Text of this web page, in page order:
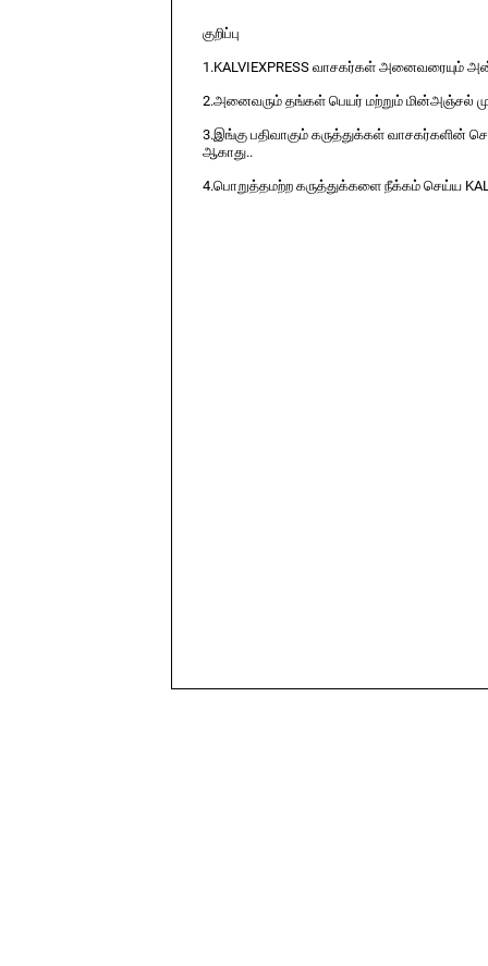
குறிப்பு
1.KALVIEXPRESS வாசகர்கள் அனைவரையும்
2.அனைவரும் தங்கள் பெயர் மற்றும் மின்அஞ்சல்
3.இங்கு பதிவாகும் கருத்துக்கள் வாசகர்களின்
ஆகாது..
4.பொறுத்தமற்ற கருத்துக்களை நீக்கம் செய்ய